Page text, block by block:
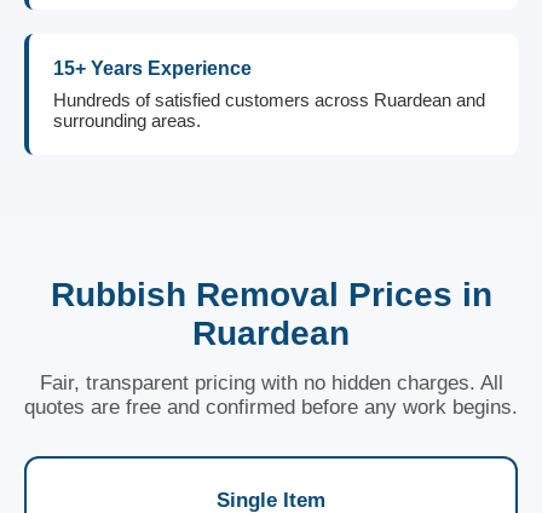
15+ Years Experience
Hundreds of satisfied customers across Ruardean and
surrounding areas.
Rubbish Removal Prices in
Ruardean
Fair, transparent pricing with no hidden charges. All
quotes are free and confirmed before any work begins.
Single Item